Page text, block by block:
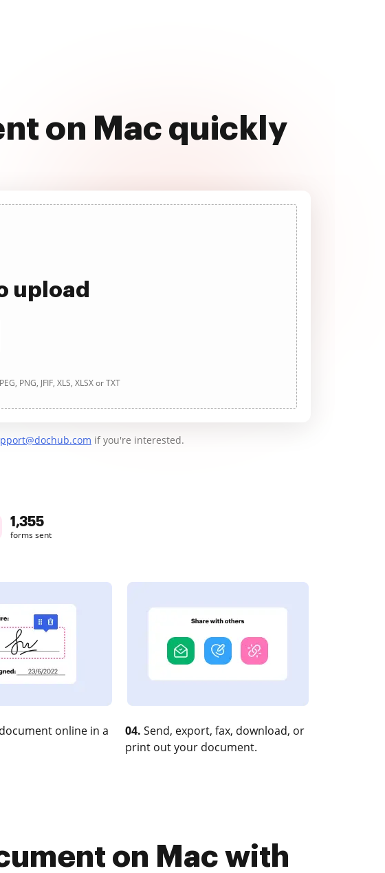
on Mac quickly
upload
PNG, JFIF, XLS, XLSX or TXT
if you're interested.
1,355
forms sent
online in a
04. Send, export, fax, download, or
print out your document.
on Mac with